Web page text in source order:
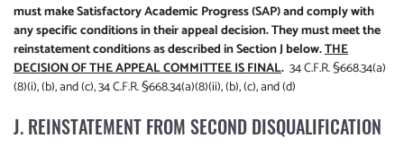
must make Satisfactory Academic Progress (SAP) and comply with
any specific conditions in their appeal decision. They must meet the
reinstatement conditions as described in Section J below.THE
DECISION OF THE APPEAL COMMITTEE IS FINAL. 34 C.F.R. §668.34(a)
(8)(i), (b), and (c), 34 C.F.R. §668.34(a)(8)(ii), (b), (c), and (d)
J. REINSTATEMENT FROM SECOND DISQUALIFICATION